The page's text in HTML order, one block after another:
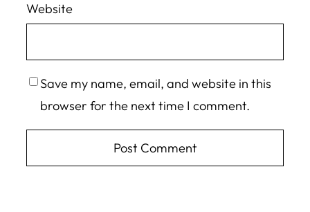
Website
Save my name, email, and website in this
browser for the next time I comment.